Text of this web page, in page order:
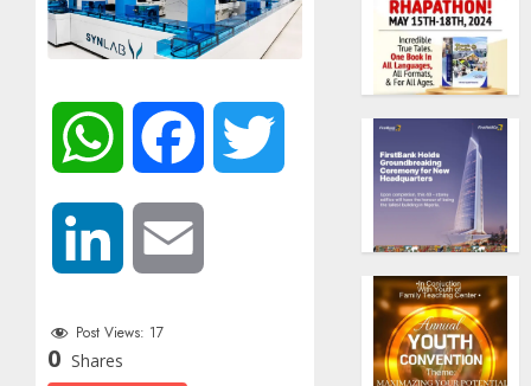
WhatsApp Facebook
LinkedIn
Post Views: 17
0 Shares